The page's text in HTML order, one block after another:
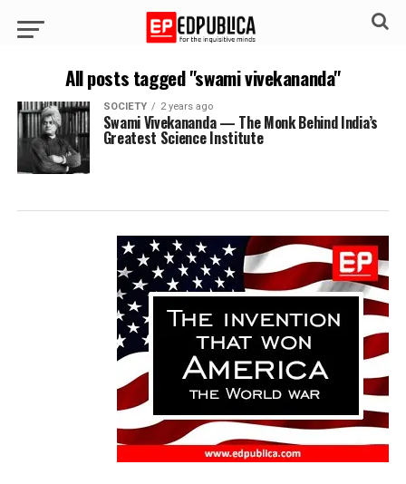
All posts tagged "swami vivekananda"
SOCIETY 2 years ago
Swami Vivekananda — The Monk Behind India’s
Greatest Science Institute